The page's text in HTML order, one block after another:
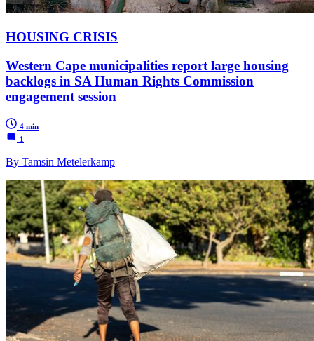
HOUSING CRISIS
Western Cape municipalities report large housing
backlogs in SA Human Rights Commission
engagement session
4 min
1
By Tamsin Metelerkamp